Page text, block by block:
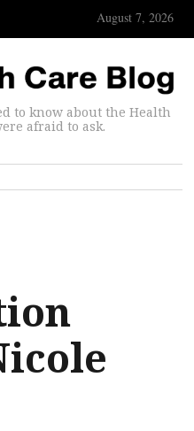
August 7, 2026
to know about the Health
afraid to ask.